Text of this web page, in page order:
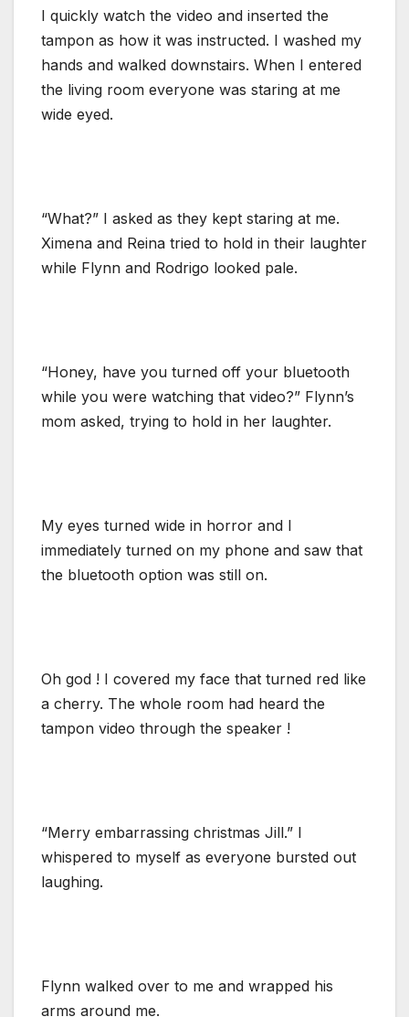
I quickly watch the video and inserted the
tampon as how it was instructed. I washed my
hands and walked downstairs. When I entered
the living room everyone was staring at me
wide eyed.
“What?” I asked as they kept staring at me.
Ximena and Reina tried to hold in their laughter
while Flynn and Rodrigo looked pale.
“Honey, have you turned off your bluetooth
while you were watching that video?” Flynn’s
mom asked, trying to hold in her laughter.
My eyes turned wide in horror and I
immediately turned on my phone and saw that
the bluetooth option was still on.
Oh god ! I covered my face that turned red like
a cherry. The whole room had heard the
tampon video through the speaker !
“Merry embarrassing christmas Jill.” I
whispered to myself as everyone bursted out
laughing.
Flynn walked over to me and wrapped his
arms around me.